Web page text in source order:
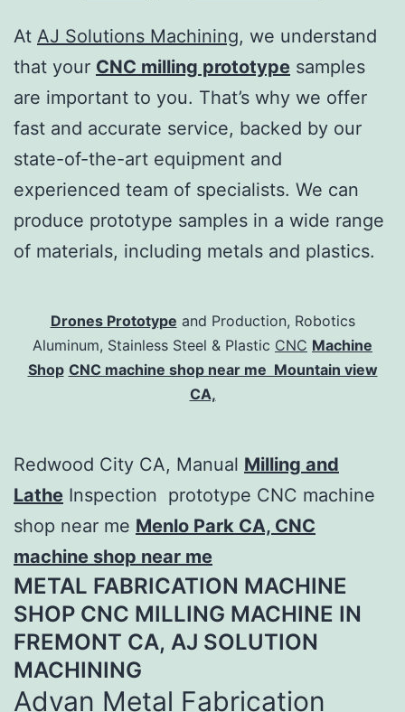
At AJ Solutions Machining, we understand
that your CNC milling prototype samples
are important to you. That’s why we offer
fast and accurate service, backed by our
state-of-the-art equipment and
experienced team of specialists. We can
produce prototype samples in a wide range
of materials, including metals and plastics.
Drones Prototype and Production, Robotics
Aluminum, Stainless Steel & Plastic CNC Machine
Shop CNC machine shop near me Mountain view
CA,
Redwood City CA, Manual Milling and
Lathe Inspection prototype CNC machine
shop near me Menlo Park CA, CNC
machine shop near me
METAL FABRICATION MACHINE
SHOP CNC MILLING MACHINE IN
FREMONT CA, AJ SOLUTION
MACHINING​
Advan Metal Fabrication